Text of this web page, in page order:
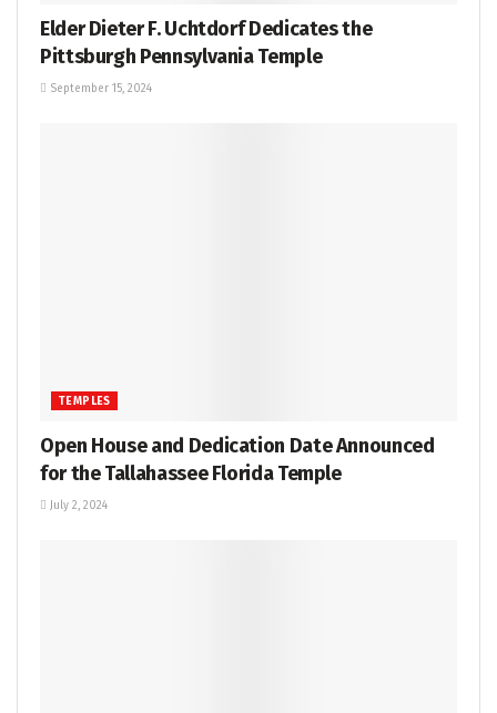
Elder Dieter F. Uchtdorf Dedicates the
Pittsburgh Pennsylvania Temple
September 15, 2024
TEMPLES
Open House and Dedication Date Announced
for the Tallahassee Florida Temple
July 2, 2024